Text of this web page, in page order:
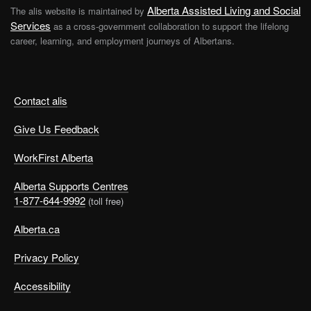
Contact alis
Give Us Feedback
WorkFirst Alberta
Alberta Supports Centres
1-877-644-9992 (toll free)
Alberta.ca
Privacy Policy
Accessibility
The alis website is maintained by Alberta Assisted Living and Social
Services as a cross-government collaboration to support the lifelong
career, learning, and employment journeys of Albertans.